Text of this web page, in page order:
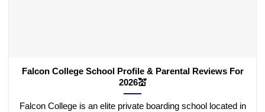
Falcon College School Profile & Parental Reviews For
2026💒
Falcon College is an elite private boarding school located in